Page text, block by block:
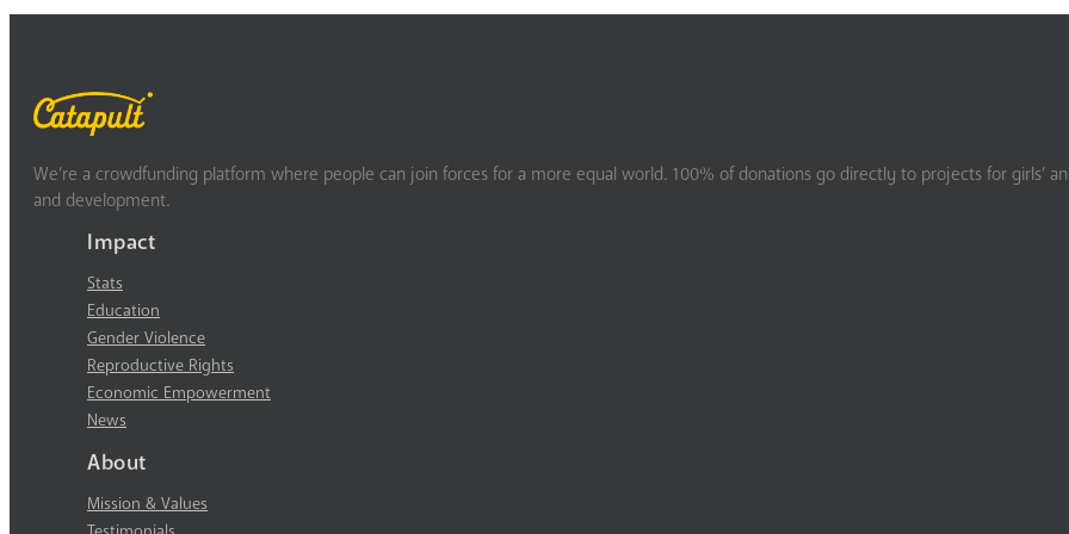
We’re a crowdfunding platform where people can join forces for a more equal world. 100% of donations go directly to projects for girls’
and development.
Impact
Stats
Education
Gender Violence
Reproductive Rights
Economic Empowerment
News
About
Mission & Values